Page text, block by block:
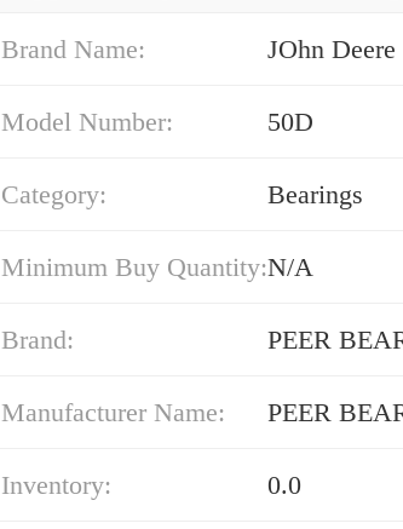
Brand Name: JOhn Deere
Model Number: 50D
Category: Bearings
Minimum Buy Quantity:N/A
Brand: PEER
Manufacturer Name: PEER
Inventory: 0.0